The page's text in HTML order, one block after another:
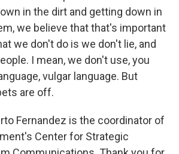
in the dirt and getting down in
we believe that that's important
we don't do is we don't lie, and
I mean, we don't use, you
vulgar language. But
are off.
Fernandez is the coordinator of
Center for Strategic